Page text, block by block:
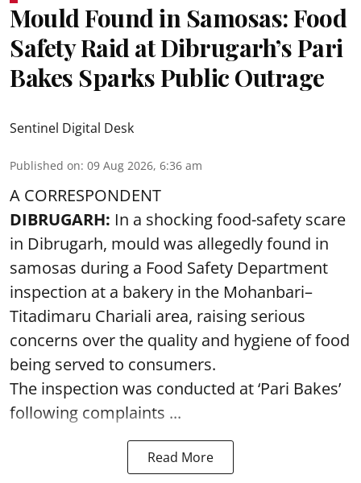
Mould Found in Samosas: Food
Safety Raid at Dibrugarh’s Pari
Bakes Sparks Public Outrage
Sentinel Digital Desk
Published on: 09 Aug 2026, 6:36 am
A CORRESPONDENT
DIBRUGARH: In a shocking food-safety scare
in Dibrugarh, mould was allegedly found in
samosas during a Food Safety Department
inspection at a bakery in the Mohanbari–
Titadimaru Chariali area, raising serious
concerns over the quality and hygiene of food
being served to consumers.
The inspection was conducted at ‘Pari Bakes’
following complaints ...
Read More